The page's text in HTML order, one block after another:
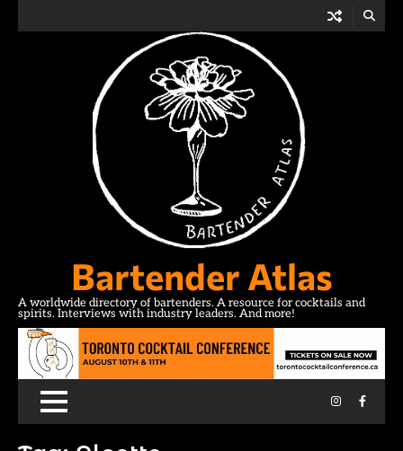
Bartender Atlas
A worldwide directory of bartenders. A resource for cocktails and
spirits. Interviews with industry leaders. And more!
Instagram